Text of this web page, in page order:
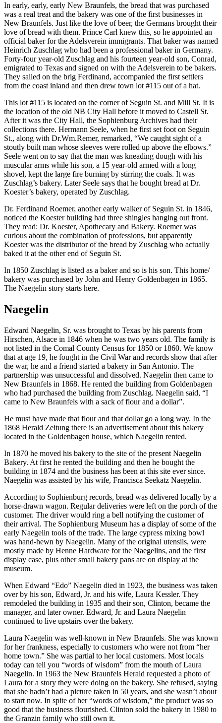
In early, early, early New Braunfels, the bread that was purchased
was a real treat and the bakery was one of the first businesses in
New Braunfels. Just like the love of beer, the Germans brought their
love of bread with them. Prince Carl knew this, so he appointed an
official baker for the Adelsverein immigrants. That baker was named
Heinrich Zuschlag who had been a professional baker in Germany.
Forty-four year-old Zuschlag and his fourteen year-old son, Conrad,
emigrated to Texas and signed on with the Adelsverein to be bakers.
They sailed on the brig Ferdinand, accompanied the first settlers
from the coast inland and then drew town lot #115 out of a hat.
This lot #115 is located on the corner of Seguin St. and Mill St. It is
the location of the old NB City Hall before it moved to Castell St.
After it was the City Hall, the Sophienburg Archives had their
collections there. Hermann Seele, when he first set foot on Seguin
St., along with Dr.Wm.Remer, remarked, “We caught sight of a
stoutly built man whose sleeves were rolled up above the elbows.”
Seele went on to say that the man was kneading dough with his
muscular arms while his son, a 15 year-old armed with a long
shovel, kept the large fire burning by stirring the coals. It was
Zuschlag’s bakery. Later Seele says that he bought bread at Dr.
Koester’s bakery, operated by Zuschlag.
Dr. Ferdinand Roemer, another early walker of Seguin St. in 1846,
noticed the Koester building had three shingles hanging out front.
They read: Dr. Koester, Apothecary and Bakery. Roemer was
curious about the combination of professions, but apparently
Koester was the distributor of the bread by Zuschlag who actually
baked it at the other end of Seguin St.
In 1850 Zuschlag is listed as a baker and so is his son. This home/
bakery was purchased by John and Henry Goldenbagen in 1865.
The Naegelin story starts here.
Naegelin
Edward Naegelin, Sr. was brought to Texas by his parents from
Hirschen, Alsace in 1846 when he was two years old. The family is
not listed in the Comal County Census for 1850 or 1860. We know
that at age 19, he fought in the Civil War and records show that after
the war, he and a friend started a bakery in San Antonio. The
partnership was unsuccessful and dissolved. Naegelin then came to
New Braunfels in 1868. He rented the building from Goldenbagen
who had purchased the building from Zuschlag. Naegelin said, “I
came to New Braunfels with a sack of flour and a dollar”.
He must have made that flour and that dollar go a long way. In the
1868 Herald Zeitung there is an advertisement about this bakery
located in the Goldenbagen house, which Naegelin rented.
In 1870 he moved his bakery to the site of the present Naegelin
Bakery. At first he rented the building and then he bought the
building in 1874 and the business has been at this site ever since.
Naegelin was assisted by his wife, Francisca Seekatz Naegelin.
According to Sophienburg records, bread was delivered locally by a
horse-drawn wagon. Regular deliveries were left on the porch of the
customer. The driver would ring a bell notifying the customer of
their arrival. The Sophienburg Museum has a display of some of the
early Naegelin tools of the trade. The large cypress mixing bowl
was hand-hewn by Naegelin. Many of the original utensils, were
mostly made by Henne Hardware for the Naegelins, and the first
display case, plus other small bakery pans are on display at the
museum.
When Edward “Edo” Naegelin died in 1923, the business was taken
over by his son, Edward, Jr. and his wife, Laura Kessler. They
remodeled the building in 1935 and their son, Clinton, became the
manager, and later owner. Edward, Jr. and Laura Naegelin
continued to live upstairs over the bakery.
Laura Naegelin was well-known in New Braunfels. She was known
for her frankness, especially to customers who were not from “her
home town.” She was partial to her local customers. Most locals
today can tell you “words of wisdom” from the mouth of Laura
Naegelin. In 1963 the New Braunfels Herald requested a photo of
Laura for a story they were doing on the bakery. She refused, saying
that she hadn’t had a picture taken in 50 years, and she wasn’t about
to start now. In spite of her “words of wisdom,” the product was so
good that the business flourished. Clinton sold the bakery in 1980 to
the Granzin family who still own it.